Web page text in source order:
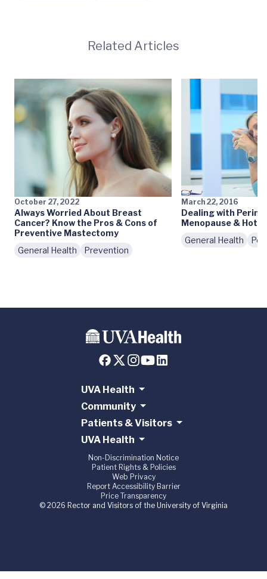
Related Articles
October 27, 2022
Always Worried About Breast
Cancer? Know the Pros & Cons of
Preventive Mastectomy
General Health
Prevention
March 22, 2016
Dealing with
Menopause & Hot
General Health
UVA Health
Community
Patients & Visitors
UVA Health
Non-Discrimination Notice
Patient Rights & Policies
Web Privacy
Report Accessibility Barrier
Price Transparency
© 2026 Rector and Visitors of the University of Virginia